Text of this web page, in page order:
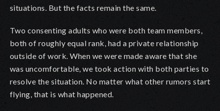
situations. But the facts remain the same.
Two consenting adults who were both team members,
both of roughly equal rank, had a private relationship
outside of work. When we were made aware that she
was uncomfortable, we took action with both parties to
resolve the situation. No matter what other rumors start
flying, that is what happened.